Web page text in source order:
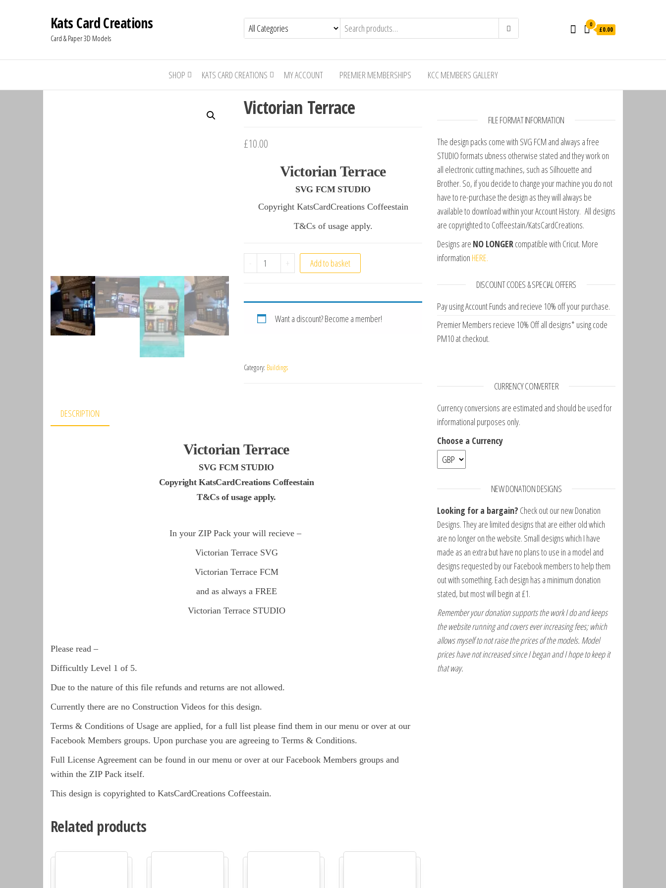
Kats Card Creations
Card & Paper 3D Models
0
£0.00
SHOP KATS CARD CREATIONS MY ACCOUNT PREMIER MEMBERSHIPS KCC MEMBERS GALLERY
Victorian Terrace
£10.00
Victorian Terrace
SVG FCM STUDIO
Copyright KatsCardCreations Coffeestain
T&Cs of usage apply.
- Victorian Terrace quantity
+ Add to basket
Want a discount? Become a member!
Category: Buildings
DESCRIPTION
Victorian Terrace
SVG FCM STUDIO
Copyright KatsCardCreations Coffeestain
T&Cs of usage apply.
In your ZIP Pack your will recieve –
Victorian Terrace SVG
Victorian Terrace FCM
and as always a FREE
Victorian Terrace STUDIO
Please read –
Difficultly Level 1 of 5.
Due to the nature of this file refunds and returns are not allowed.
Currently there are no Construction Videos for this design.
Terms & Conditions of Usage are applied, for a full list please find them in our menu or over at our
Facebook Members groups. Upon purchase you are agreeing to Terms & Conditions.
Full License Agreement can be found in our menu or over at our Facebook Members groups and
within the ZIP Pack itself.
This design is copyrighted to KatsCardCreations Coffeestain.
Related products
FILE FORMAT INFORMATION
The design packs come with SVG FCM and always a free
STUDIO formats ubness otherwise stated and they work on
all electronic cutting machines, such as Silhouette and
Brother. So, if you decide to change your machine you do not
have to re-purchase the design as they will always be
available to download within your Account History. All designs
are copyrighted to Coffeestain/KatsCardCreations.
Designs are NO LONGERcompatible with Cricut. More
information HERE.
DISCOUNT CODES & SPECIAL OFFERS
Pay using Account Funds and recieve 10% off your purchase.
Premier Members recieve 10% Off all designs* using code
PM10 at checkout.
CURRENCY CONVERTER
Currency conversions are estimated and should be used for
informational purposes only.
Choose a Currency
NEW DONATION DESIGNS
Looking for a bargain? Check out our new Donation
Designs. They are limited designs that are either old which
are no longer on the website. Small designs which I have
made as an extra but have no plans to use in a model and
designs requested by our Facebook members to help them
out with something. Each design has a minimum donation
stated, but most will begin at £1.
Remember your donation supports the work I do and keeps
the website running and covers ever increasing fees; which
allows myself to not raise the prices of the models. Model
prices have not increased since I began and I hope to keep it
that way.